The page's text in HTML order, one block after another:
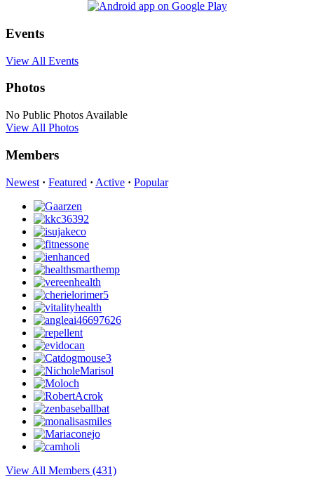
Events
View All Events
Photos
No Public Photos Available
View All Photos
Members
Newest · Featured · Active · Popular
View All Members (431)